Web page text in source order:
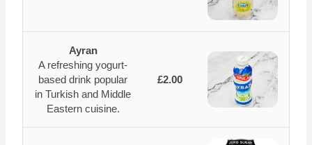
Ayran
A refreshing yogurt-
based drink popular
in Turkish and Middle
Eastern cuisine.
£2.00